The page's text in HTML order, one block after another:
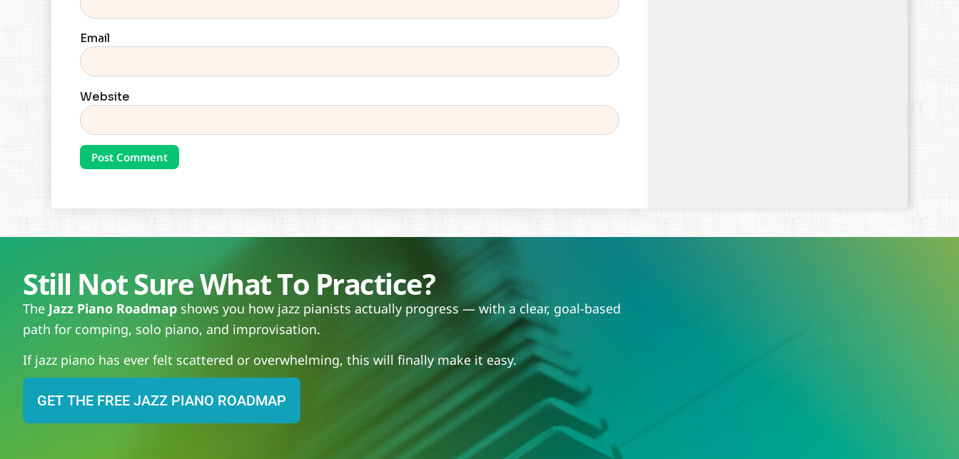
Email
Website
Still Not Sure What To Practice?
The Jazz Piano Roadmap shows you how jazz pianists actually progress — with a clear, goal-based
path for comping, solo piano, and improvisation.
If jazz piano has ever felt scattered or overwhelming, this will finally make it easy.
GET THE FREE JAZZ PIANO ROADMAP